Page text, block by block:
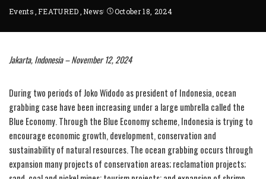
Events FEATURED News October 18, 2024
Jakarta, Indonesia – November 12, 2024
During two periods of Joko Widodo as president of Indonesia, ocean
grabbing case have been increasing under a large umbrella called the
Blue Economy. Through the Blue Economy scheme, Indonesia is trying to
encourage economic growth, development, conservation and
sustainability of natural resources. The ocean grabbing occurs through
expansion many projects of conservation areas; reclamation projects;